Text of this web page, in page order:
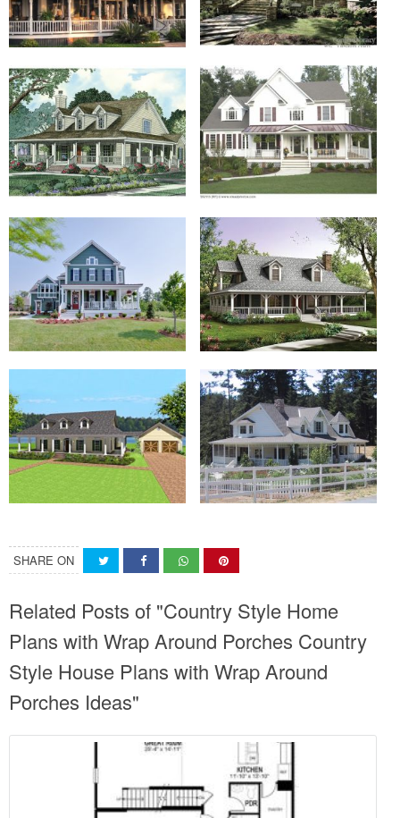
SHARE ON
Related Posts of "Country Style Home
Plans with Wrap Around Porches Country
Style House Plans with Wrap Around
Porches Ideas"